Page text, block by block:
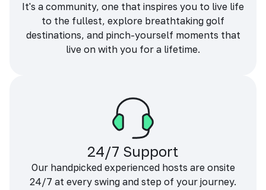
It's a community, one that inspires you to live life
to the fullest, explore breathtaking golf
destinations, and pinch-yourself moments that
live on with you for a lifetime.
24/7 Support
Our handpicked experienced hosts are onsite
24/7 at every swing and step of your journey.